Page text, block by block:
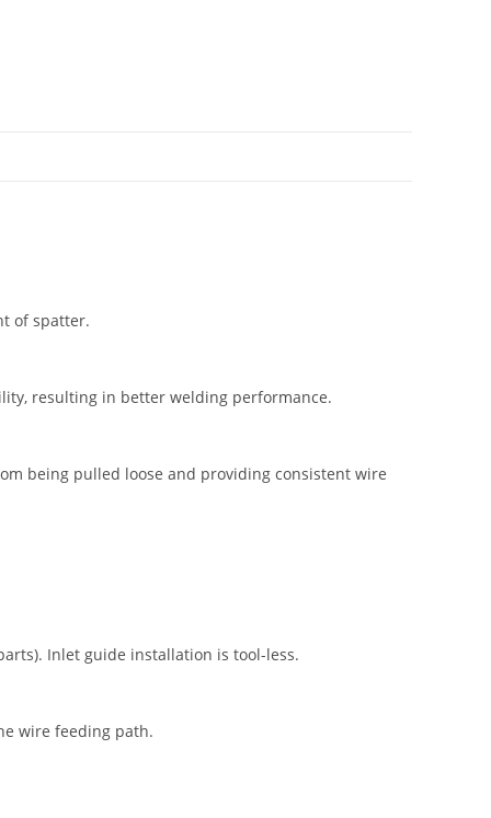
of spatter.
resulting in better welding performance.
being pulled loose and providing consistent wire
Inlet guide installation is tool-less.
wire feeding path.